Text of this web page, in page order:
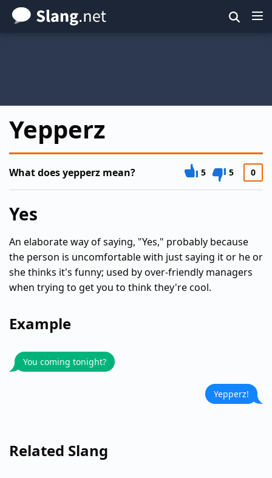
Skip
to
Yepperz
What does yepperz mean? 5 5 0
Yes
An elaborate way of saying, "Yes," probably because
the person is uncomfortable with just saying it or he or
she thinks it's funny; used by over-friendly managers
when trying to get you to think they're cool.
Example
You coming tonight?
Yepperz!
Related Slang